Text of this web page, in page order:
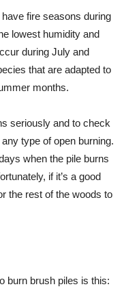
fire seasons during
lowest humidity and
during July and
that are adapted to
months.
seriously and to check
type of open burning.
when the pile burns
if it’s a good
the rest of the woods to
burn brush piles is this: